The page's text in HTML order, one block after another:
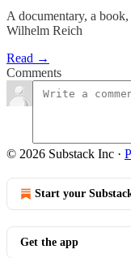
A documentary, a
Wilhelm Reich
Read →
Comments
© 2026 Substack Inc ·
Start your
Get the app